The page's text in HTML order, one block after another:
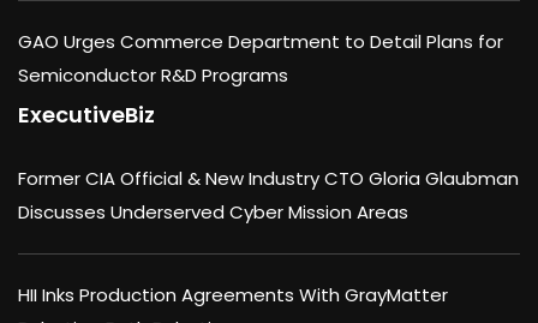
GAO Urges Commerce Department to Detail Plans for
Semiconductor R&D Programs
ExecutiveBiz
Former CIA Official & New Industry CTO Gloria Glaubman
Discusses Underserved Cyber Mission Areas
HII Inks Production Agreements With GrayMatter